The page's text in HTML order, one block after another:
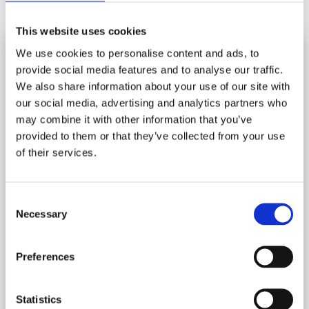
This website uses cookies
We use cookies to personalise content and ads, to
provide social media features and to analyse our traffic.
We also share information about your use of our site with
our social media, advertising and analytics partners who
may combine it with other information that you’ve
provided to them or that they’ve collected from your use
of their services.
Selection
Necessary
Preferences
Statistics
YOU MAY ALSO LIKE
Donate, Recycle, Pass It On, Swap......
SUBSCRIBE AND SAVE
Stay in touch and get 10% off your first order.
Let us know your birthday and you may get a birthday
treat!